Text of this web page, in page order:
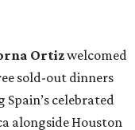
Ortizwelcomed
sold-out dinners
celebrated
alongside Houston